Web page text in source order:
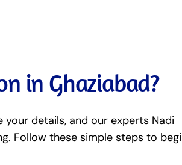
in Ghaziabad?
details, and our experts Nadi
Follow these simple steps to